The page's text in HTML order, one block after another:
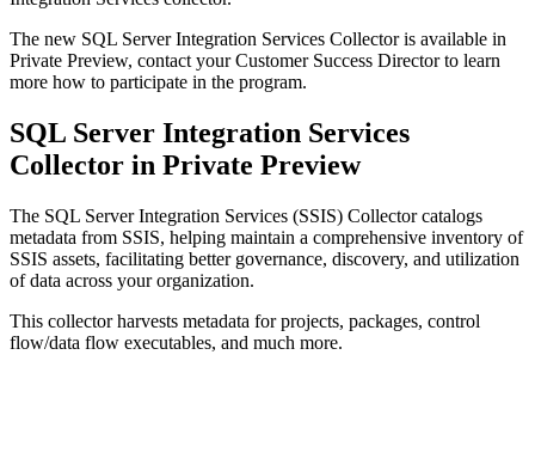
The new SQL Server Integration Services Collector is available in
Private Preview, contact your Customer Success Director to learn
more how to participate in the program.
SQL Server Integration Services
Collector in Private Preview
The SQL Server Integration Services (SSIS) Collector catalogs
metadata from SSIS, helping maintain a comprehensive inventory of
SSIS assets, facilitating better governance, discovery, and utilization
of data across your organization.
This collector harvests metadata for projects, packages, control
flow/data flow executables, and much more.